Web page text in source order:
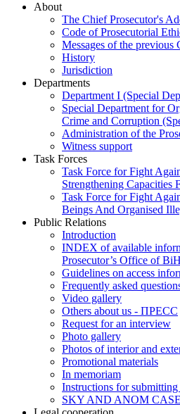
About
The Chief Prosecutor's
Code of Prosecutorial
Messages of the previous
History
Jurisdiction
Departments
Department I (Special
Special Department for
Crime and Corruption
Administration of the
Witness support
Task Forces
Task Force for Fight
Strengthening Capacities
Task Force for Fight
Beings And Organised
Public Relations
Introduction
INDEX of available
Prosecutor’s Office of BiH
Guidelines on access
Frequently asked
Video gallery
Others about us - ПРЕСС
Request for an interview
Photo gallery
Photos of interior and
Promotional materials
In memoriam
Instructions for
SKY AND ANOM